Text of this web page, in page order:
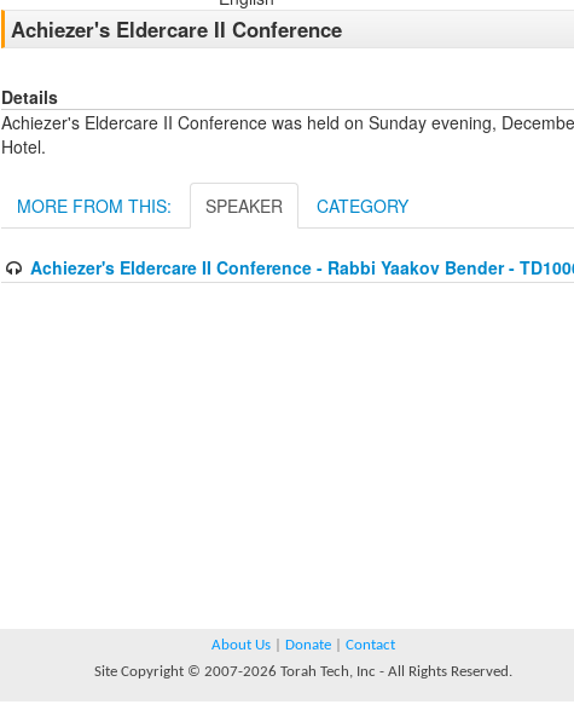
Achiezer's Eldercare II Conference
Details
Achiezer's Eldercare II Conference was held on Sunday evening,
Hotel.
MORE FROM THIS: SPEAKER CATEGORY
Achiezer's Eldercare II Conference - Rabbi Yaakov Bender -
About Us Donate
Contact
Site Copyright © 2007-2026 Torah Tech, Inc - All Rights Reserved.